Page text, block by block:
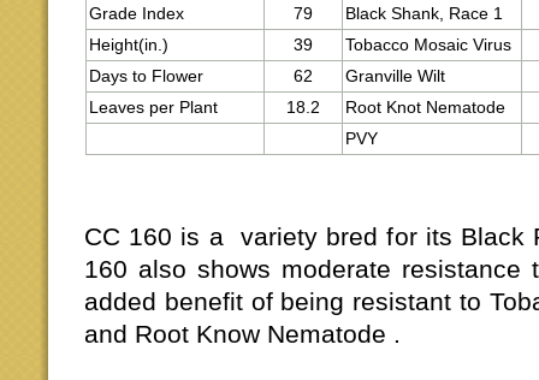
Grade Index
79
Black Shank, Race 1
Height(in.)
39
Tobacco Mosaic Virus
Days to Flower
62
Granville Wilt
Leaves per Plant
18.2
Root Knot Nematode
PVY
CC 160 is a variety bred for its Black
160 also shows moderate resistance
added benefit of being resistant to
and Root Know Nematode .